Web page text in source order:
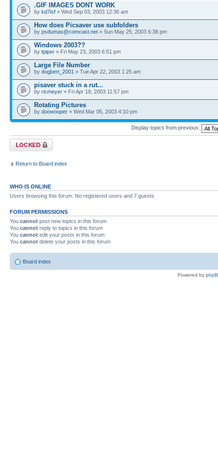
.GIF IMAGES DONT WORK
by kd7isf » Wed Sep 03, 2003 12:36 am
How does Picsaver use subfolders
by psdumas@comcast.net » Sun May 25, 2003 6:38 pm
Windows 2003??
by tpiper » Fri May 23, 2003 6:51 pm
Large File Number
by dogbert_2001 » Tue Apr 22, 2003 1:25 am
pisaver stuck in a rut...
by ricmeyer » Fri Apr 18, 2003 11:57 pm
Rotating Pictures
by doowooper » Wed Mar 05, 2003 4:10 pm
Display topics from previous:
Forum locked
Return to Board index
WHO IS ONLINE
Users browsing this forum: No registered users and 7 guests
FORUM PERMISSIONS
You cannot post new topics in this forum
You cannot reply to topics in this forum
You cannot edit your posts in this forum
You cannot delete your posts in this forum
Board index
Powered by